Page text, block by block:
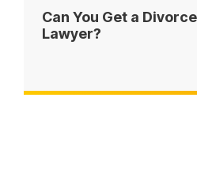
Can You Get a
Lawyer?